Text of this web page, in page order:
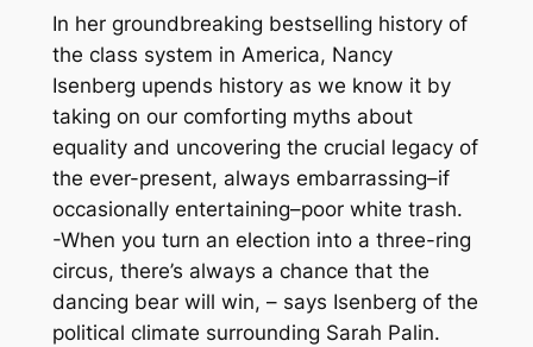
In her groundbreaking bestselling history of
the class system in America, Nancy
Isenberg upends history as we know it by
taking on our comforting myths about
equality and uncovering the crucial legacy of
the ever-present, always embarrassing–if
occasionally entertaining–poor white trash.
-When you turn an election into a three-ring
circus, there’s always a chance that the
dancing bear will win, – says Isenberg of the
political climate surrounding Sarah Palin.